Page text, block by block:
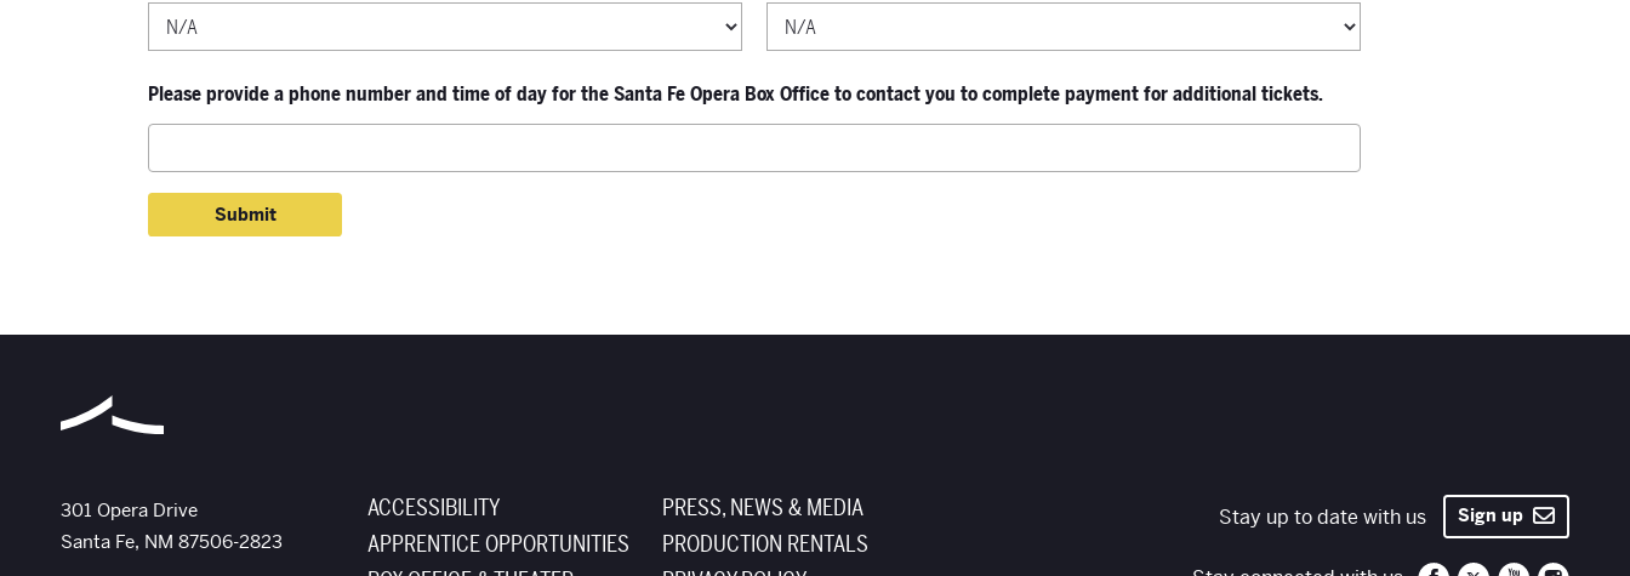
Please provide a phone number and time of day for the Santa Fe Opera Box Office to contact you to complete payment for additional tickets.
ACCESSIBILITY
APPRENTICE OPPORTUNITIES
PRESS, NEWS & MEDIA
PRODUCTION RENTALS
The Santa Fe Opera
301 Opera Drive
Santa Fe, NM 87506-2823
Stay up to date with us Sign up